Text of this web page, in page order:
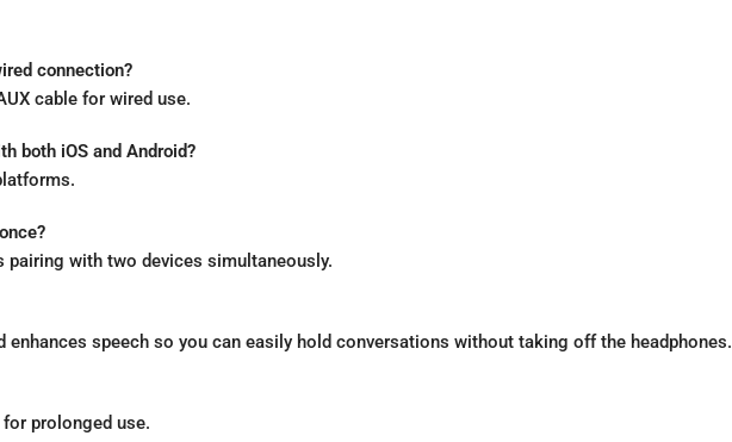
connection?
cable for wired use.
both iOS and Android?
with two devices simultaneously.
enhances speech so you can easily hold conversations without taking off the headphones.
prolonged use.